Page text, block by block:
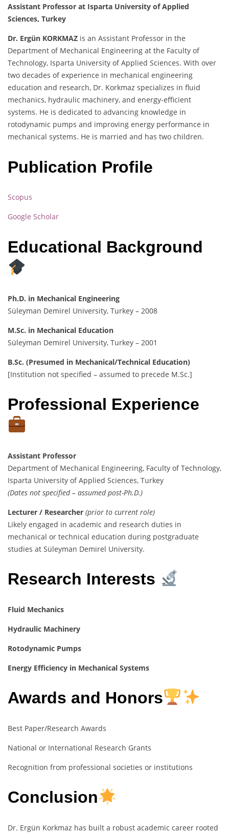
Assistant Professor at Isparta University of Applied
Sciences, Turkey
Dr. Ergün KORKMAZ is an Assistant Professor in the
Department of Mechanical Engineering at the Faculty of
Technology, Isparta University of Applied Sciences. With over
two decades of experience in mechanical engineering
education and research, Dr. Korkmaz specializes in fluid
mechanics, hydraulic machinery, and energy-efficient
systems. He is dedicated to advancing knowledge in
rotodynamic pumps and improving energy performance in
mechanical systems. He is married and has two children.
Publication Profile
Scopus
Google Scholar
Educational Background
Ph.D. in Mechanical Engineering
Süleyman Demirel University, Turkey – 2008
M.Sc. in Mechanical Education
Süleyman Demirel University, Turkey – 2001
B.Sc. (Presumed in Mechanical/Technical Education)
[Institution not specified – assumed to precede M.Sc.]
Professional Experience
Assistant Professor
Department of Mechanical Engineering, Faculty of Technology,
Isparta University of Applied Sciences, Turkey
(Dates not specified – assumed post-Ph.D.)
Lecturer / Researcher (prior to current role)
Likely engaged in academic and research duties in
mechanical or technical education during postgraduate
studies at Süleyman Demirel University.
Research Interests
Fluid Mechanics
Hydraulic Machinery
Rotodynamic Pumps
Energy Efficiency in Mechanical Systems
Awards and Honors
Best Paper/Research Awards
National or International Research Grants
Recognition from professional societies or institutions
Conclusion
Dr. Ergün Korkmaz has built a robust academic career rooted